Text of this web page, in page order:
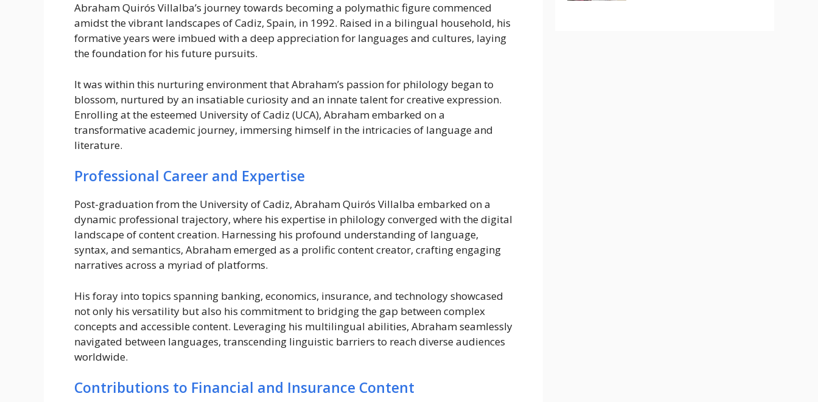
Abraham Quirós Villalba’s journey towards becoming a polymathic figure commenced
amidst the vibrant landscapes of Cadiz, Spain, in 1992. Raised in a bilingual household, his
formative years were imbued with a deep appreciation for languages and cultures, laying
the foundation for his future pursuits.
It was within this nurturing environment that Abraham’s passion for philology began to
blossom, nurtured by an insatiable curiosity and an innate talent for creative expression.
Enrolling at the esteemed University of Cadiz (UCA), Abraham embarked on a
transformative academic journey, immersing himself in the intricacies of language and
literature.
Professional Career and Expertise
Post-graduation from the University of Cadiz, Abraham Quirós Villalba embarked on a
dynamic professional trajectory, where his expertise in philology converged with the digital
landscape of content creation. Harnessing his profound understanding of language,
syntax, and semantics, Abraham emerged as a prolific content creator, crafting engaging
narratives across a myriad of platforms.
His foray into topics spanning banking, economics, insurance, and technology showcased
not only his versatility but also his commitment to bridging the gap between complex
concepts and accessible content. Leveraging his multilingual abilities, Abraham seamlessly
navigated between languages, transcending linguistic barriers to reach diverse audiences
worldwide.
Contributions to Financial and Insurance Content